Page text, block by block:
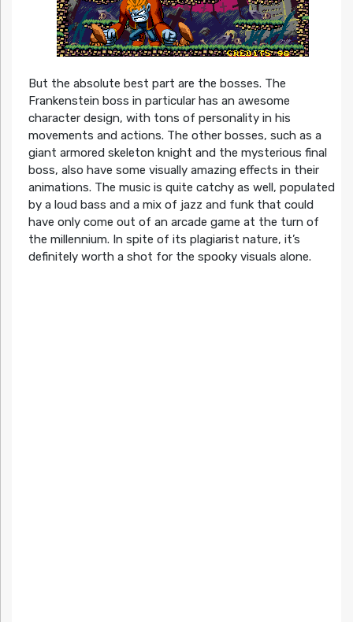
But the absolute best part are the bosses. The
Frankenstein boss in particular has an awesome
character design, with tons of personality in his
movements and actions. The other bosses, such as a
giant armored skeleton knight and the mysterious final
boss, also have some visually amazing effects in their
animations. The music is quite catchy as well, populated
by a loud bass and a mix of jazz and funk that could
have only come out of an arcade game at the turn of
the millennium. In spite of its plagiarist nature, it’s
definitely worth a shot for the spooky visuals alone.